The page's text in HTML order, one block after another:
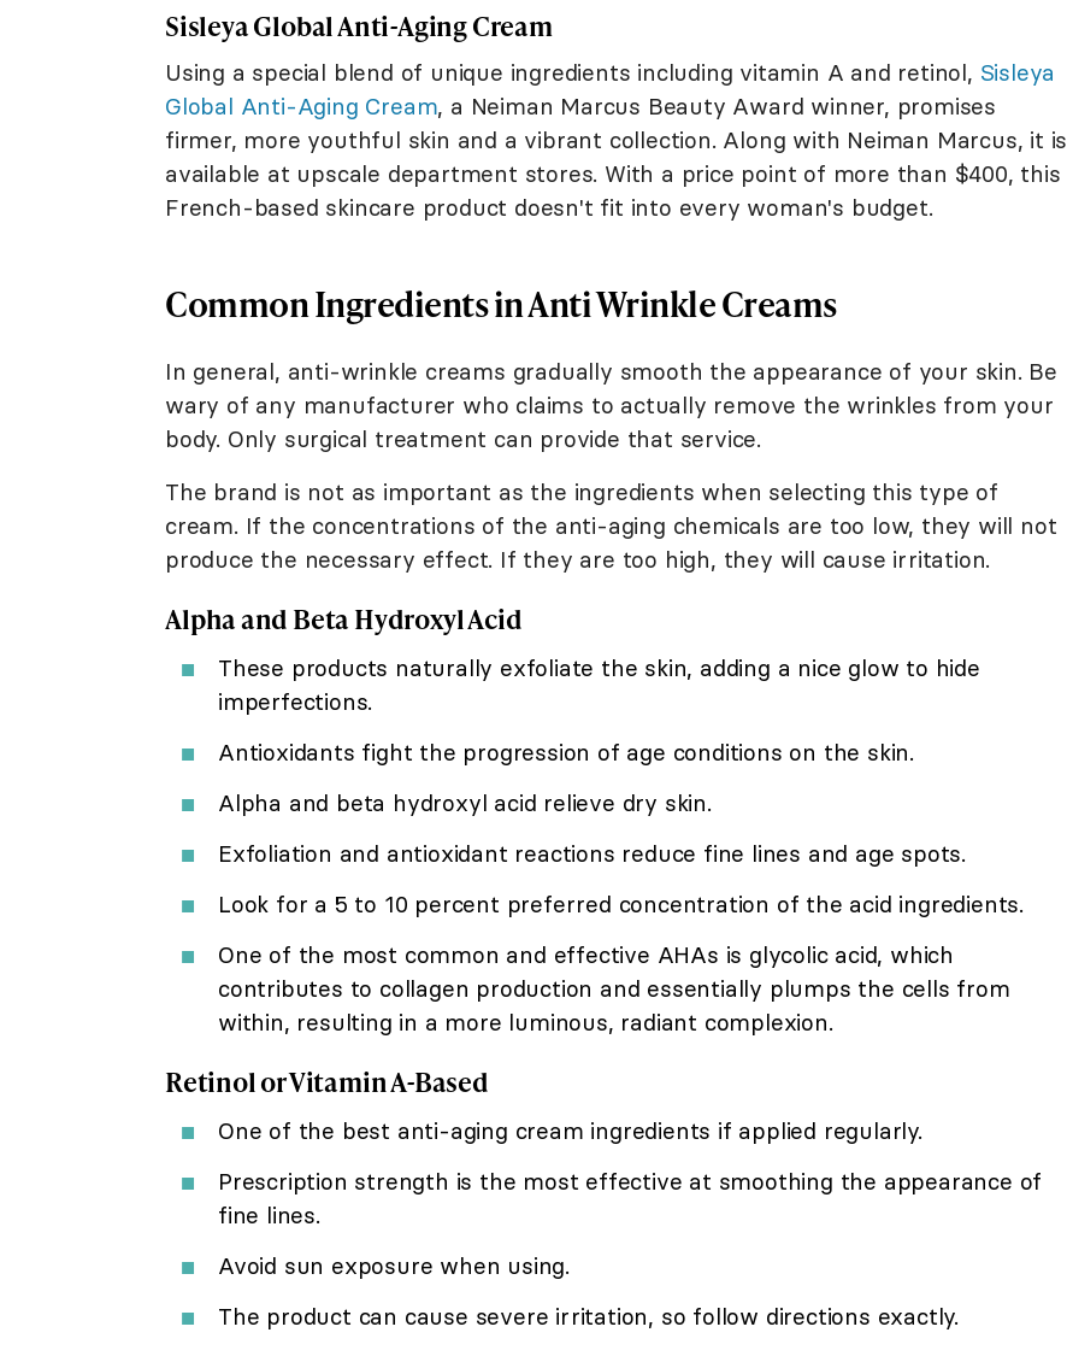
Sisleya Global Anti-Aging Cream
Using a special blend of unique ingredients including vitamin A and retinol, Sisleya
Global Anti-Aging Cream, a Neiman Marcus Beauty Award winner, promises
firmer, more youthful skin and a vibrant collection. Along with Neiman Marcus, it is
available at upscale department stores. With a price point of more than $400, this
French-based skincare product doesn't fit into every woman's budget.
Common Ingredients in Anti Wrinkle Creams
In general, anti-wrinkle creams gradually smooth the appearance of your skin. Be
wary of any manufacturer who claims to actually remove the wrinkles from your
body. Only surgical treatment can provide that service.
The brand is not as important as the ingredients when selecting this type of
cream. If the concentrations of the anti-aging chemicals are too low, they will not
produce the necessary effect. If they are too high, they will cause irritation.
Alpha and Beta Hydroxyl Acid
These products naturally exfoliate the skin, adding a nice glow to hide
imperfections.
Antioxidants fight the progression of age conditions on the skin.
Alpha and beta hydroxyl acid relieve dry skin.
Exfoliation and antioxidant reactions reduce fine lines and age spots.
Look for a 5 to 10 percent preferred concentration of the acid ingredients.
One of the most common and effective AHAs is glycolic acid, which
contributes to collagen production and essentially plumps the cells from
within, resulting in a more luminous, radiant complexion.
Retinol or Vitamin A-Based
One of the best anti-aging cream ingredients if applied regularly.
Prescription strength is the most effective at smoothing the appearance of
fine lines.
Avoid sun exposure when using.
The product can cause severe irritation, so follow directions exactly.